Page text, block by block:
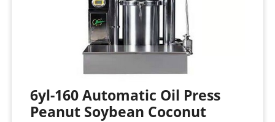
6yl-160 Automatic Oil Press
Peanut Soybean Coconut